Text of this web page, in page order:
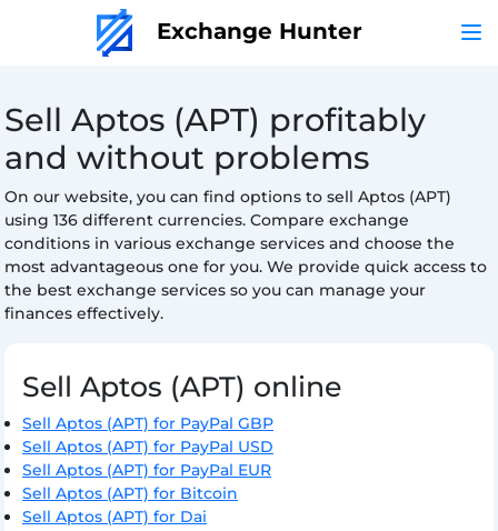
Exchange Hunter
Sell Aptos (APT) profitably
and without problems
On our website, you can find options to sell Aptos (APT)
using 136 different currencies. Compare exchange
conditions in various exchange services and choose the
most advantageous one for you. We provide quick access to
the best exchange services so you can manage your
finances effectively.
Sell Aptos (APT) online
Sell Aptos (APT) for PayPal GBP
Sell Aptos (APT) for PayPal USD
Sell Aptos (APT) for PayPal EUR
Sell Aptos (APT) for Bitcoin
Sell Aptos (APT) for Dai